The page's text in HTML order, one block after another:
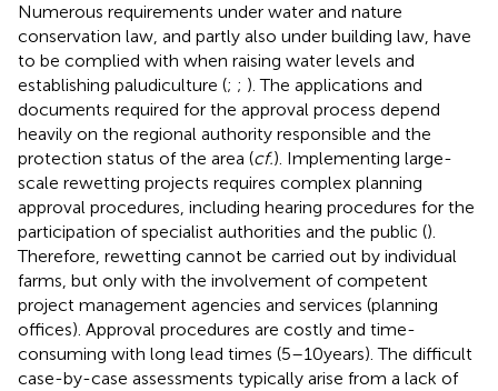
Numerous requirements under water and nature
conservation law, and partly also under building law, have
to be complied with when raising water levels and
establishing paludiculture (; ; ). The applications and
documents required for the approval process depend
heavily on the regional authority responsible and the
protection status of the area (cf.). Implementing large-
scale rewetting projects requires complex planning
approval procedures, including hearing procedures for the
participation of specialist authorities and the public ().
Therefore, rewetting cannot be carried out by individual
farms, but only with the involvement of competent
project management agencies and services (planning
offices). Approval procedures are costly and time-
consuming with long lead times (5–10 years). The difficult
case-by-case assessments typically arise from a lack of